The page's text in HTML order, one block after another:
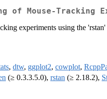
of Mouse-Tracking
experiments using the
, dtw, ggplot2, cowplot,
(≥ 0.3.3.5.0), rstan (≥ 2.18.2),